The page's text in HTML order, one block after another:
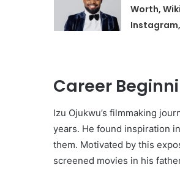
Worth,
Career
Izu Ojukwu’s filmmaking
years. He found inspiration
them. Motivated by this
screened movies in his